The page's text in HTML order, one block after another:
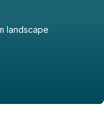
landscape